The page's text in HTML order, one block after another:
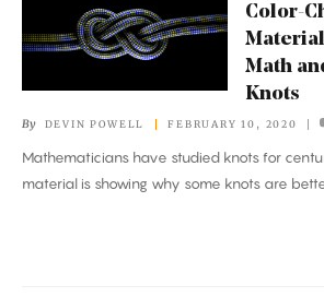
Changing
Material
Math
and
Physics
Color-
Math
Knots
By DEVIN POWELL FEBRUARY 10, 2020
Mathematicians have studied knots for
material is showing why some knots are